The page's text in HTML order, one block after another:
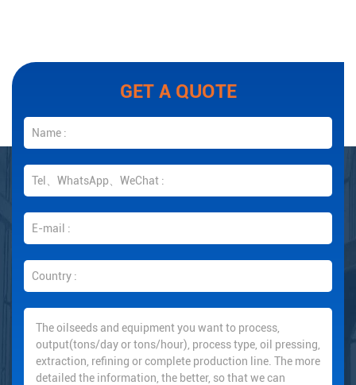
GET A QUOTE